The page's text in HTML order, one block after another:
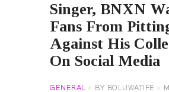
Singer, BNXN
Fans From
Against His
On Social Media
GENERAL BY BOLUWATIFE